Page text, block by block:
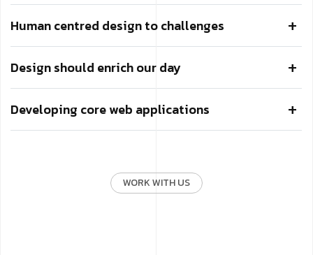
Human centred design to challenges
Design should enrich our day
Developing core web applications
WORK WITH US